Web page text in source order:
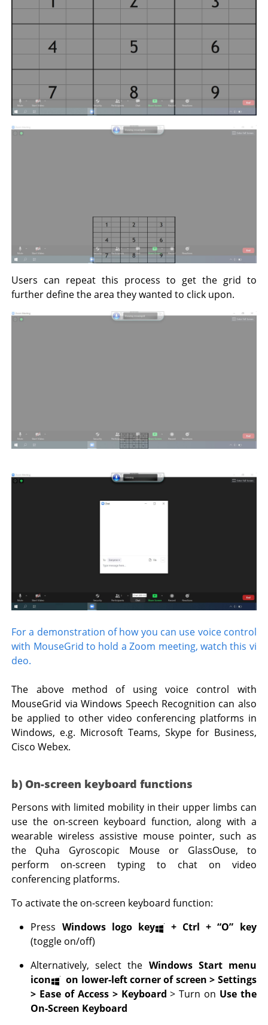
Users can repeat this process to get the grid to
further define the area they wanted to click upon.
For a demonstration of how you can use voice control
with MouseGrid to hold a Zoom meeting, watch this vi
deo.
The above method of using voice control with
MouseGrid via Windows Speech Recognition can also
be applied to other video conferencing platforms in
Windows, e.g. Microsoft Teams, Skype for Business,
Cisco Webex.
b) On-screen keyboard functions
Persons with limited mobility in their upper limbs can
use the on-screen keyboard function, along with a
wearable wireless assistive mouse pointer, such as
the Quha Gyroscopic Mouse or GlassOuse, to
perform on-screen typing to chat on video
conferencing platforms.
To activate the on-screen keyboard function:
Press Windows logo key + Ctrl +“O” key
(toggle on/off)
Alternatively, select the Windows Start menu
icon
on lower-left corner of screen > Settings
> Ease of Access > Keyboard > Turn on Use the
On-Screen Keyboard